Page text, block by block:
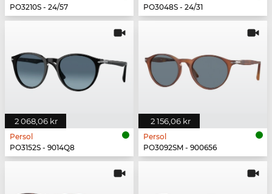
PO3210S - 24/57
PO3048S - 24/31
2 068,06 kr
Persol
PO3152S - 9014Q8
2 156,06 kr
Persol
PO3092SM - 900656